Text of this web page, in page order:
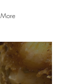
More